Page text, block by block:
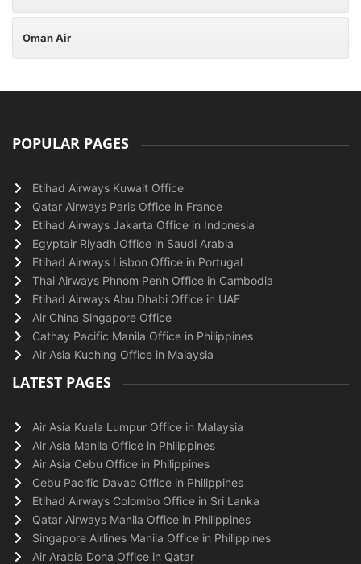
Oman Air
POPULAR PAGES
Etihad Airways Kuwait Office
Qatar Airways Paris Office in France
Etihad Airways Jakarta Office in Indonesia
Egyptair Riyadh Office in Saudi Arabia
Etihad Airways Lisbon Office in Portugal
Thai Airways Phnom Penh Office in Cambodia
Etihad Airways Abu Dhabi Office in UAE
Air China Singapore Office
Cathay Pacific Manila Office in Philippines
Air Asia Kuching Office in Malaysia
LATEST PAGES
Air Asia Kuala Lumpur Office in Malaysia
Air Asia Manila Office in Philippines
Air Asia Cebu Office in Philippines
Cebu Pacific Davao Office in Philippines
Etihad Airways Colombo Office in Sri Lanka
Qatar Airways Manila Office in Philippines
Singapore Airlines Manila Office in Philippines
Air Arabia Doha Office in Qatar